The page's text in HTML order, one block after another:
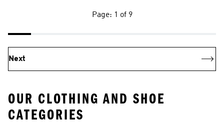
Page: 1 of 9
Next
OUR CLOTHING AND SHOE
CATEGORIES